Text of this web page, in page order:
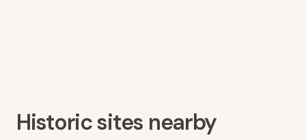
Historic sites nearby